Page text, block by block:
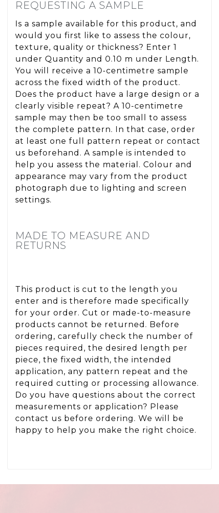
REQUESTING A SAMPLE
Is a sample available for this product, and
would you first like to assess the colour,
texture, quality or thickness? Enter 1
under Quantity and 0.10 m under Length.
You will receive a 10-centimetre sample
across the fixed width of the product.
Does the product have a large design or a
clearly visible repeat? A 10-centimetre
sample may then be too small to assess
the complete pattern. In that case, order
at least one full pattern repeat or contact
us beforehand. A sample is intended to
help you assess the material. Colour and
appearance may vary from the product
photograph due to lighting and screen
settings.
MADE TO MEASURE AND
RETURNS
This product is cut to the length you
enter and is therefore made specifically
for your order. Cut or made-to-measure
products cannot be returned. Before
ordering, carefully check the number of
pieces required, the desired length per
piece, the fixed width, the intended
application, any pattern repeat and the
required cutting or processing allowance.
Do you have questions about the correct
measurements or application? Please
contact us before ordering. We will be
happy to help you make the right choice.